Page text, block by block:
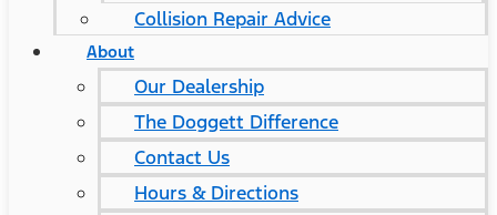
Collision Repair Advice
About
Our Dealership
The Doggett Difference
Contact Us
Hours & Directions